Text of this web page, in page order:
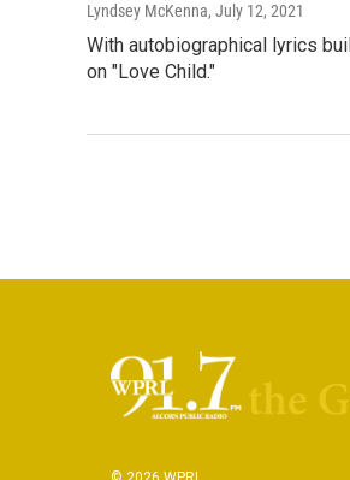
Lyndsey McKenna, July 12, 2021
With autobiographical lyrics
on "Love Child."